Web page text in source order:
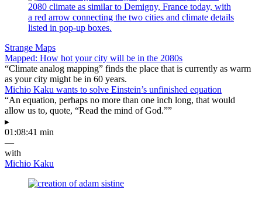
Strange Maps
Mapped: How hot your city will be in the 2080s
“Climate analog mapping” finds the place that is currently as warm
as your city might be in 60 years.
Michio Kaku wants to solve Einstein’s unfinished equation
“An equation, perhaps no more than one inch long, that would
allow us to, quote, “Read the mind of God.””
▸
01:08:41 min
—
with
Michio Kaku